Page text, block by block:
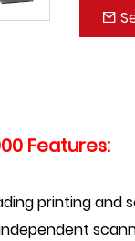
Features:
printing and